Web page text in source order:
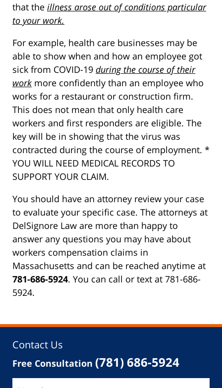
that the illness arose out of conditions particular
to your work.
For example, health care businesses may be
able to show when and how an employee got
sick from COVID-19 during the course of their
work more confidently than an employee who
works for a restaurant or construction firm.
This does not mean that only health care
workers and first responders are eligible. The
key will be in showing that the virus was
contracted during the course of employment. *
YOU WILL NEED MEDICAL RECORDS TO
SUPPORT YOUR CLAIM.
You should have an attorney review your case
to evaluate your specific case. The attorneys at
DelSignore Law are more than happy to
answer any questions you may have about
workers compensation claims in
Massachusetts and can be reached anytime at
781-686-5924. You can call or text at 781-686-
5924.
Contact Us
Free Consultation (781) 686-5924